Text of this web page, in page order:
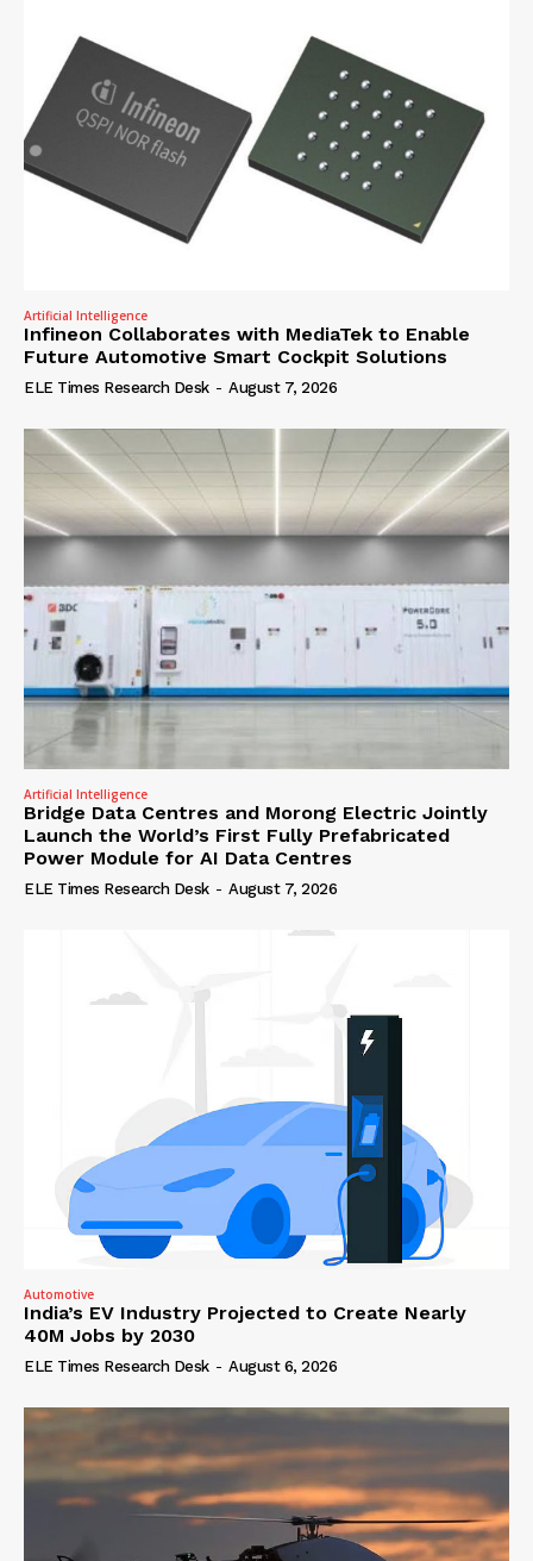
Artificial Intelligence
Infineon Collaborates with MediaTek to Enable
Future Automotive Smart Cockpit Solutions
ELE Times Research Desk - August 7, 2026
Artificial Intelligence
Bridge Data Centres and Morong Electric Jointly
Launch the World’s First Fully Prefabricated
Power Module for AI Data Centres
ELE Times Research Desk - August 7, 2026
Automotive
India’s EV Industry Projected to Create Nearly
40M Jobs by 2030
ELE Times Research Desk - August 6, 2026